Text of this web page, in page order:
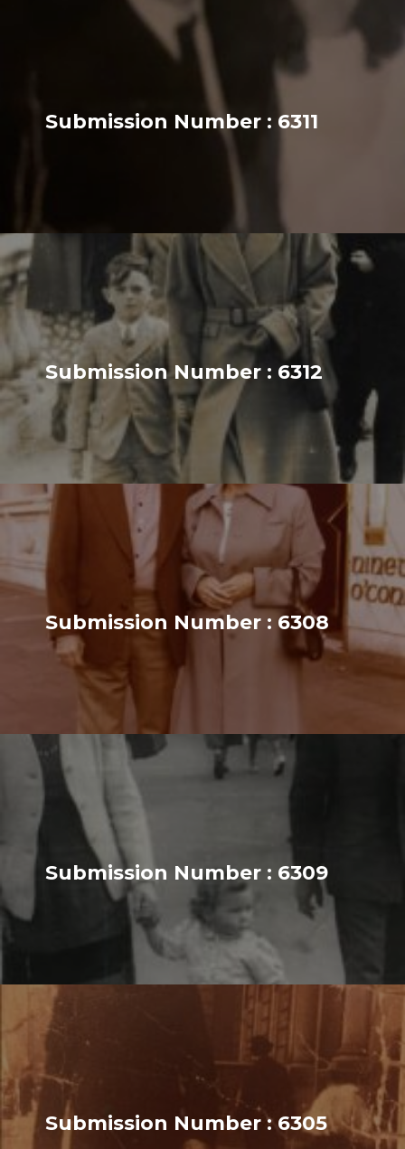
Submission Number : 6311
Submission Number : 6312
Submission Number : 6308
Submission Number : 6309
Submission Number : 6305